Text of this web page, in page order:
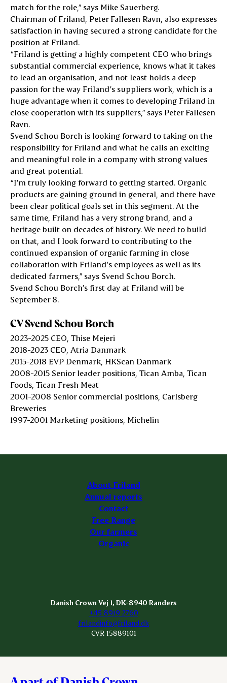
match for the role,” says Mike Sauerberg.
Chairman of Friland, Peter Fallesen Ravn, also expresses
satisfaction in having secured a strong candidate for the
position at Friland.
“Friland is getting a highly competent CEO who brings
substantial commercial experience, knows what it takes
to lead an organisation, and not least holds a deep
passion for the way Friland’s suppliers work, which is a
huge advantage when it comes to developing Friland in
close cooperation with its suppliers,” says Peter Fallesen
Ravn.
Svend Schou Borch is looking forward to taking on the
responsibility for Friland and what he calls an exciting
and meaningful role in a company with strong values
and great potential.
“I’m truly looking forward to getting started. Organic
products are gaining ground in general, and there have
been clear political goals set in this segment. At the
same time, Friland has a very strong brand, and a
heritage built on decades of history. We need to build
on that, and I look forward to contributing to the
continued expansion of organic farming in close
collaboration with Friland’s employees as well as its
dedicated farmers,” says Svend Schou Borch.
Svend Schou Borch’s first day at Friland will be
September 8.
CV Svend Schou Borch
2023-2025 CEO, Thise Mejeri
2018-2023 CEO, Atria Danmark
2015-2018 EVP Denmark, HKScan Danmark
2008-2015 Senior leader positions, Tican Amba, Tican
Foods, Tican Fresh Meat
2001-2008 Senior commercial positions, Carlsberg
Breweries
1997-2001 Marketing positions, Michelin
About Friland
Annual reports
Contact
Free Range
Our farmers
Organic
Danish Crown Vej 1, DK-8940 Randers
+45 8919 2760
frilandinfo@friland.dk
CVR 15889101